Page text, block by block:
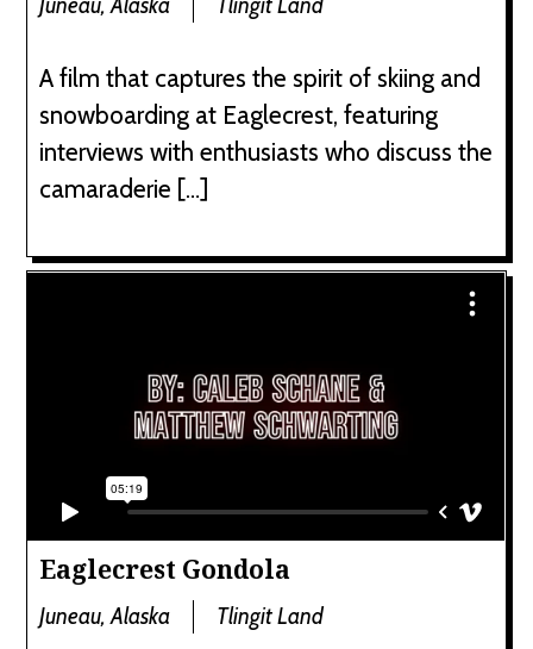
Juneau, Alaska Tlingit Land
A film that captures the spirit of skiing and
snowboarding at Eaglecrest, featuring
interviews with enthusiasts who discuss the
camaraderie […]
Eaglecrest Gondola
Juneau, Alaska Tlingit Land